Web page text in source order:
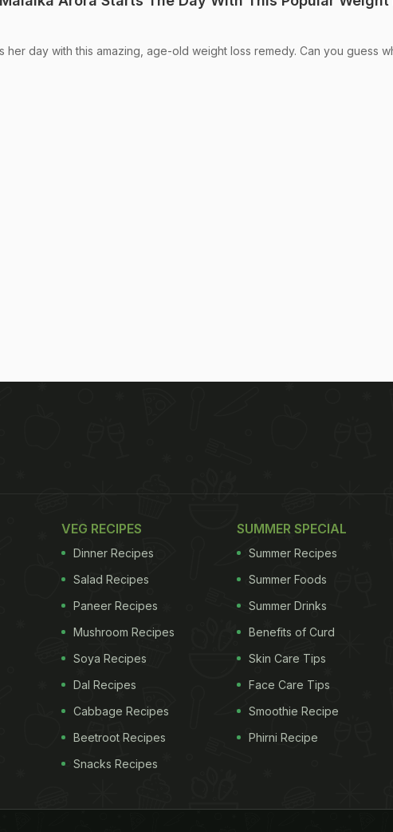
her day with this amazing, age-old weight loss remedy. Can you guess
VEG RECIPES
Dinner Recipes
Salad Recipes
Paneer Recipes
Mushroom Recipes
Soya Recipes
Dal Recipes
Cabbage Recipes
Beetroot Recipes
Snacks Recipes
SUMMER SPECIAL
Summer Recipes
Summer Foods
Summer Drinks
Benefits of Curd
Skin Care Tips
Face Care Tips
Smoothie Recipe
Phirni Recipe